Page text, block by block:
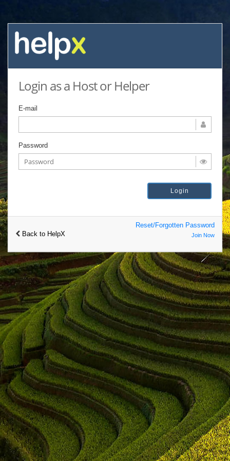
Login as a Host or Helper
E-mail
Password
Back to HelpX
Reset/Forgotten Password
Join Now